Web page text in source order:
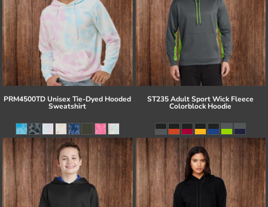
PRM4500TD Unisex Tie-Dyed Hooded
Sweatshirt
ST235 Adult Sport Wick Fleece
Colorblock Hoodie